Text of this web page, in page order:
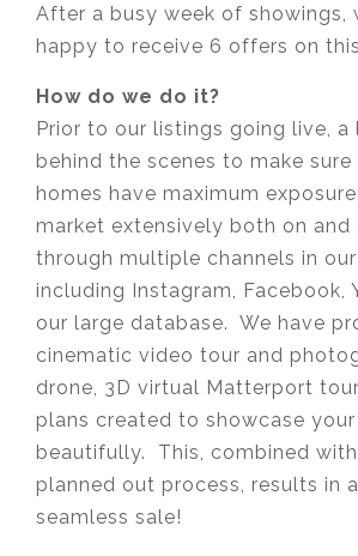
After a busy week of showings,
happy to receive 6 offers on
How do we do it?
Prior to our listings going live, a
behind the scenes to make
homes have maximum
market extensively both on
through multiple channels in
including Instagram, Facebook,
our large database. We have
cinematic video tour and
drone, 3D virtual Matterport
plans created to showcase
beautifully. This, combined
planned out process, results in
seamless sale!